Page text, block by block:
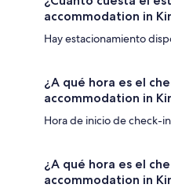
accommodation in
Hay estacionamiento
¿A qué hora es el
accommodation in
Hora de inicio de check-
¿A qué hora es el
accommodation in